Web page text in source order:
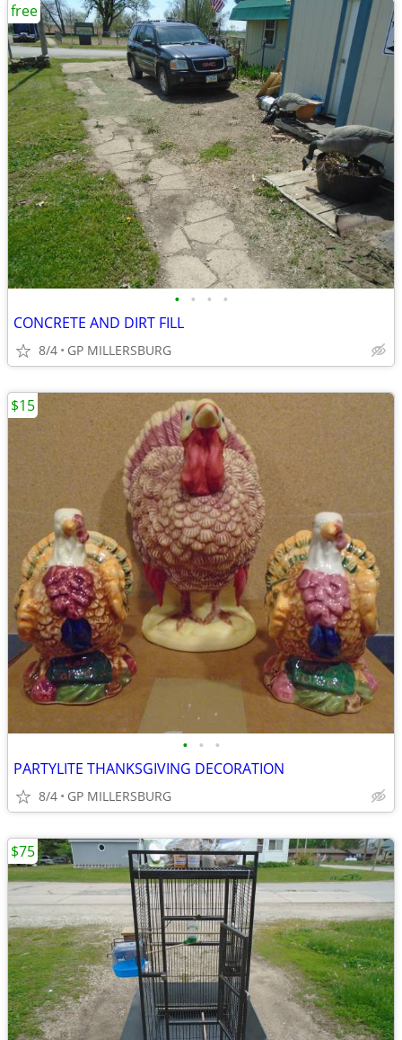
• • • •
CONCRETE AND DIRT FILL
8/4 GP MILLERSBURG
free
• • •
PARTYLITE THANKSGIVING DECORATION
8/4 GP MILLERSBURG
$15
$75